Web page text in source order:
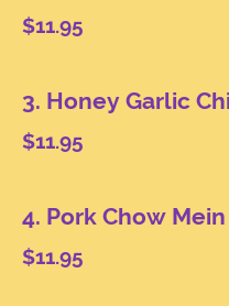
$11.95
3. Honey Garlic
$11.95
4. Pork Chow Mein
$11.95